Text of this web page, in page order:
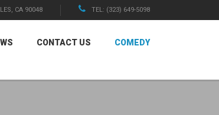
CA 90048 TEL: (323) 649-5098
CONTACT US COMEDY